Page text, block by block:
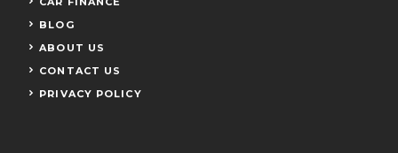
BLOG
ABOUT US
CONTACT US
PRIVACY POLICY